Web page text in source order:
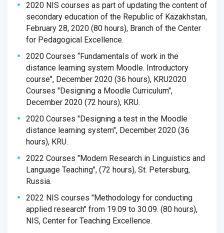
2020 NIS courses as part of updating the content of
secondary education of the Republic of Kazakhstan,
February 28, 2020 (80 hours), Branch of the Center
for Pedagogical Excellence.
2020 Courses “Fundamentals of work in the
distance learning system Moodle. Introductory
course", December 2020 (36 hours), KRU2020
Courses "Designing a Moodle Curriculum",
December 2020 (72 hours), KRU.
2020 Courses "Designing a test in the Moodle
distance learning system", December 2020 (36
hours), KRU.
2022 Courses "Modern Research in Linguistics and
Language Teaching", (72 hours), St. Petersburg,
Russia.
2022 NIS courses "Methodology for conducting
applied research" from 19.09 to 30.09. (80 hours),
NIS, Center for Teaching Excellence.